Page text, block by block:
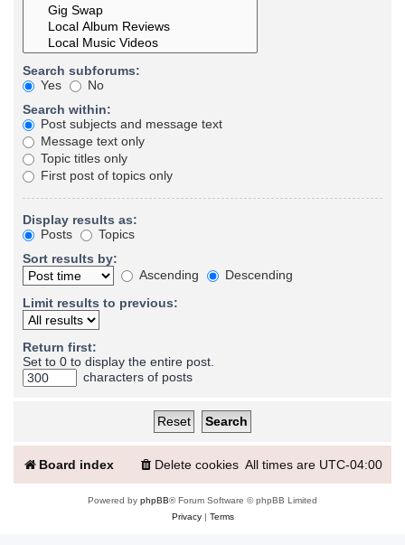
Search subforums:
Yes
No
Search within:
Post subjects and message text
Message text only
Topic titles only
First post of topics only
Display results as:
Posts
Topics
Sort results by:
Ascending
Descending
Limit results to previous:
Return first:
Set to 0 to display the entire post.
characters of posts
Board index All times are UTC-04:00
Delete cookies
Powered by phpBB® Forum Software © phpBB Limited
Privacy| Terms